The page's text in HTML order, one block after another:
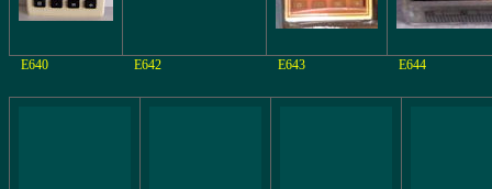
E640 E642 E643 E644